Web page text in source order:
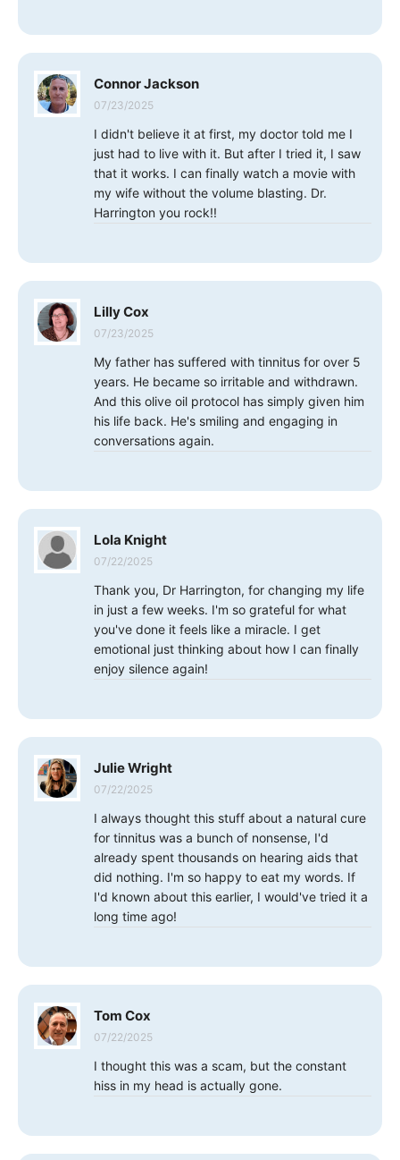
Connor Jackson
07/23/2025
I didn't believe it at first, my doctor told me I
just had to live with it. But after I tried it, I saw
that it works. I can finally watch a movie with
my wife without the volume blasting. Dr.
Harrington you rock!!
Lilly Cox
07/23/2025
My father has suffered with tinnitus for over 5
years. He became so irritable and withdrawn.
And this olive oil protocol has simply given him
his life back. He's smiling and engaging in
conversations again.
Lola Knight
07/22/2025
Thank you, Dr Harrington, for changing my life
in just a few weeks. I'm so grateful for what
you've done it feels like a miracle. I get
emotional just thinking about how I can finally
enjoy silence again!
Julie Wright
07/22/2025
I always thought this stuff about a natural cure
for tinnitus was a bunch of nonsense, I'd
already spent thousands on hearing aids that
did nothing. I'm so happy to eat my words. If
I'd known about this earlier, I would've tried it a
long time ago!
Tom Cox
07/22/2025
I thought this was a scam, but the constant
hiss in my head is actually gone.